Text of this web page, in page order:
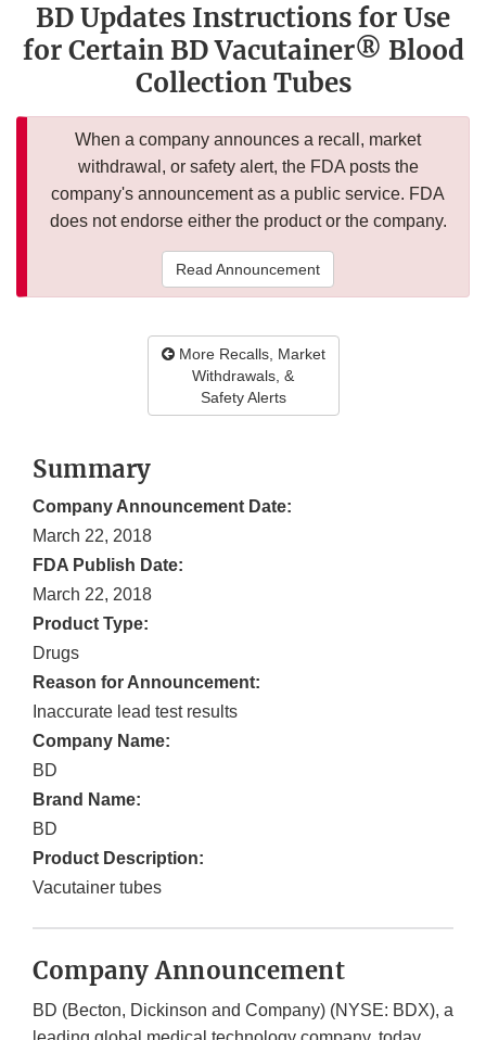
BD Updates Instructions for Use
for Certain BD Vacutainer® Blood
Collection Tubes
When a company announces a recall, market
withdrawal, or safety alert, the FDA posts the
company's announcement as a public service. FDA
does not endorse either the product or the company.
Read Announcement
More Recalls, Market
Withdrawals, &
Safety Alerts
Summary
Company Announcement Date:
March 22, 2018
FDA Publish Date:
March 22, 2018
Product Type:
Drugs
Reason for Announcement:
Inaccurate lead test results
Company Name:
BD
Brand Name:
BD
Product Description:
Vacutainer tubes
Company Announcement
BD (Becton, Dickinson and Company) (NYSE: BDX), a